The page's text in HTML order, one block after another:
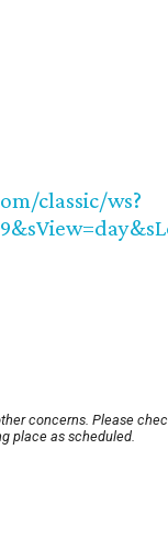
classic/ws?
concerns. Please
place as scheduled.